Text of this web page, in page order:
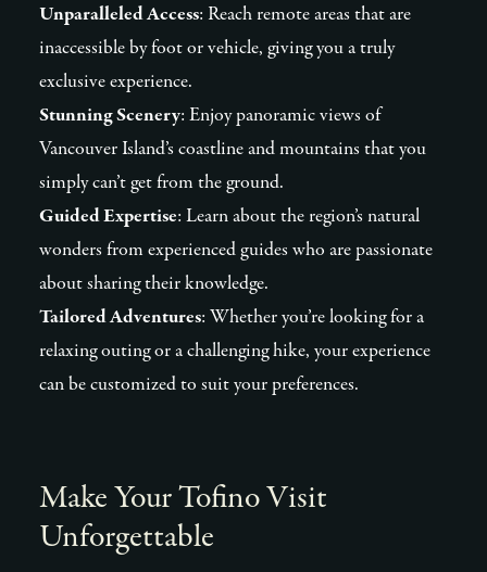
Unparalleled Access: Reach remote areas that are
inaccessible by foot or vehicle, giving you a truly
exclusive experience.
Stunning Scenery: Enjoy panoramic views of
Vancouver Island’s coastline and mountains that you
simply can’t get from the ground.
Guided Expertise: Learn about the region’s natural
wonders from experienced guides who are passionate
about sharing their knowledge.
Tailored Adventures: Whether you’re looking for a
relaxing outing or a challenging hike, your experience
can be customized to suit your preferences.
Make Your Tofino Visit
Unforgettable